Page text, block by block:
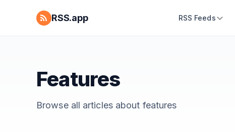
RSS.app RSS Feeds
Features
Browse all articles about features